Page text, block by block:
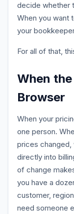
decide whether
When you want
your
For all of that,
When
Browser
When your
one person.
prices changed,
directly into
of change
you have a
customer,
need someone